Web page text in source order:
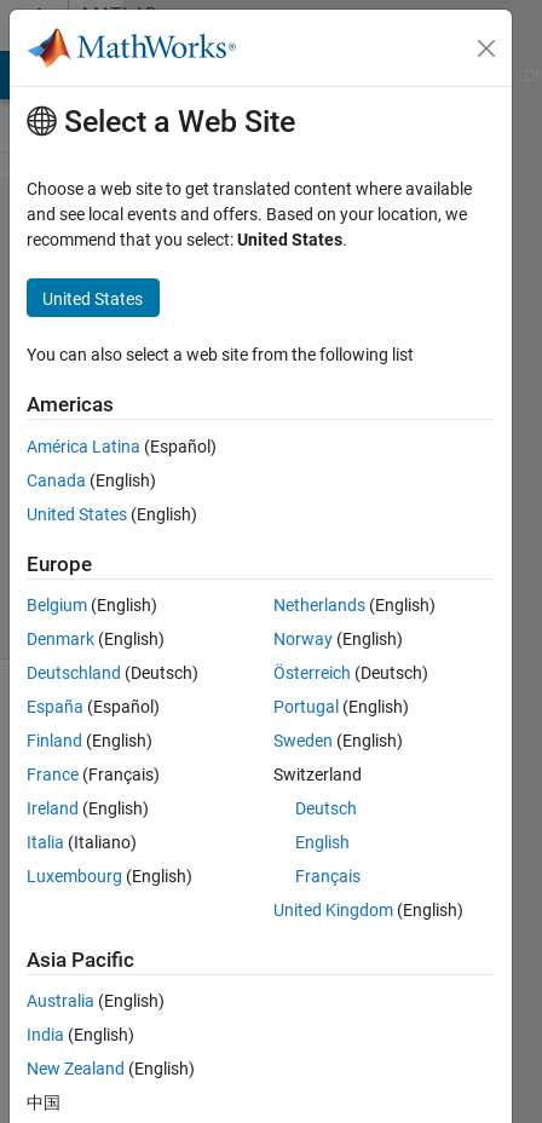
Skip to contentMATLAB
Answers
calculating
on time of
signal
ALI
6 May
2024
Answer
Accepted
7 May 2024
7 Views
have
2
signa
the
same
ampli
5 but
Select a Web Site
Choose a web site to get translated content where available
and see local events and offers. Based on your location, we
recommend that you select:United States.
United States
You can also select a web site from the following list
Americas
América Latina (Español)
Canada (English)
United States (English)
Europe
Belgium (English)
Denmark (English)
Deutschland (Deutsch)
España (Español)
Finland (English)
France (Français)
Ireland (English)
Italia (Italiano)
Luxembourg (English)
Netherlands (English)
Norway (English)
Österreich (Deutsch)
Portugal (English)
Sweden (English)
Switzerland
Deutsch
English
Français
United Kingdom (English)
Asia Pacific
Australia (English)
India (English)
New Zealand (English)
中国